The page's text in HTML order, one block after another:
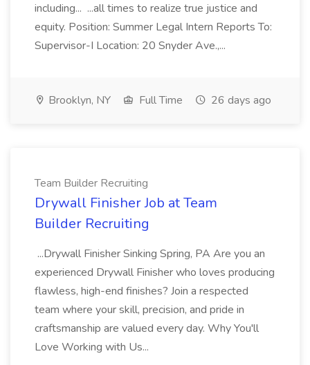
including... ...all times to realize true justice and
equity. Position: Summer Legal Intern Reports To:
Supervisor-I Location: 20 Snyder Ave.,...
Brooklyn, NY Full Time 26 days ago
Team Builder Recruiting
Drywall Finisher Job at Team
Builder Recruiting
...Drywall Finisher Sinking Spring, PA Are you an
experienced Drywall Finisher who loves producing
flawless, high-end finishes? Join a respected
team where your skill, precision, and pride in
craftsmanship are valued every day. Why You'll
Love Working with Us...